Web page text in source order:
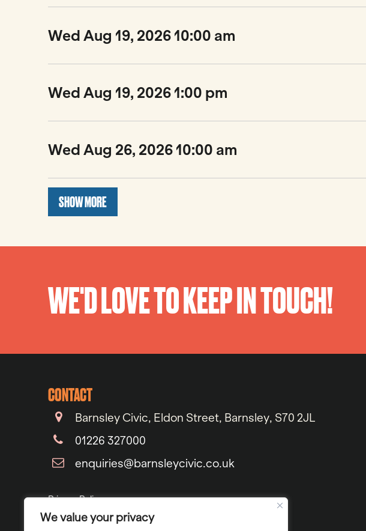
We value your privacy
Wed Aug 19, 2026 10:00 am
Wed Aug 19, 2026 1:00 pm
Wed Aug 26, 2026 10:00 am
SHOW MORE
WE'D LOVE TO KEEP IN TOUCH!
CONTACT
Barnsley Civic, Eldon Street, Barnsley, S70 2JL
01226 327000
enquiries@barnsleycivic.co.uk
Privacy Policy
Cookie Policy